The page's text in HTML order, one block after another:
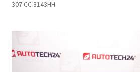
Checkout
307 CC 8143HH